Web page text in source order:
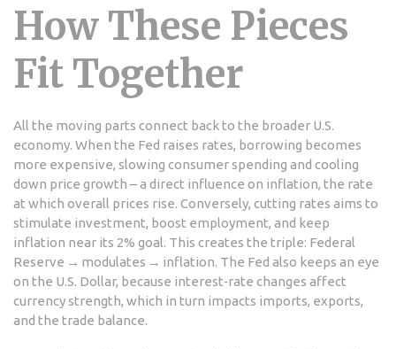
How These Pieces
Fit Together
All the moving parts connect back to the broader U.S.
economy. When the Fed raises rates, borrowing becomes
more expensive, slowing consumer spending and cooling
down price growth – a direct influence on inflation, the rate
at which overall prices rise. Conversely, cutting rates aims to
stimulate investment, boost employment, and keep
inflation near its 2% goal. This creates the triple: Federal
Reserve → modulates → inflation. The Fed also keeps an eye
on the U.S. Dollar, because interest‑rate changes affect
currency strength, which in turn impacts imports, exports,
and the trade balance.